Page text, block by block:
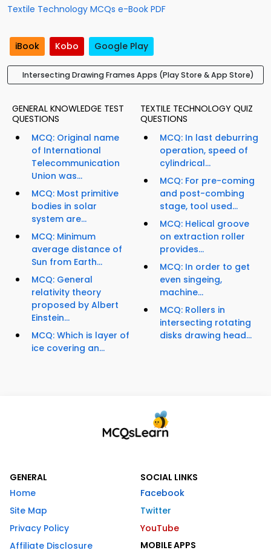
Textile Technology MCQs e-Book PDF
iBook Kobo Google Play
Intersecting Drawing Frames Apps (Play Store & App Store)
GENERAL KNOWLEDGE TEST
QUESTIONS
MCQ: Original name
of International
Telecommunication
Union was...
MCQ: Most primitive
bodies in solar
system are...
MCQ: Minimum
average distance of
Sun from Earth...
MCQ: General
relativity theory
proposed by Albert
Einstein...
MCQ: Which is layer of
ice covering an...
TEXTILE TECHNOLOGY QUIZ
QUESTIONS
MCQ: In last deburring
operation, speed of
cylindrical...
MCQ: For pre-coming
and post-combing
stage, tool used...
MCQ: Helical groove
on extraction roller
provides...
MCQ: In order to get
even singeing,
machine...
MCQ: Rollers in
intersecting rotating
disks drawing head...
GENERAL
Home
Site Map
Privacy Policy
Affiliate Disclosure
SOCIAL LINKS
Facebook
Twitter
YouTube
MOBILE APPS